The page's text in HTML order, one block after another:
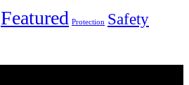
Featured Protection Safety